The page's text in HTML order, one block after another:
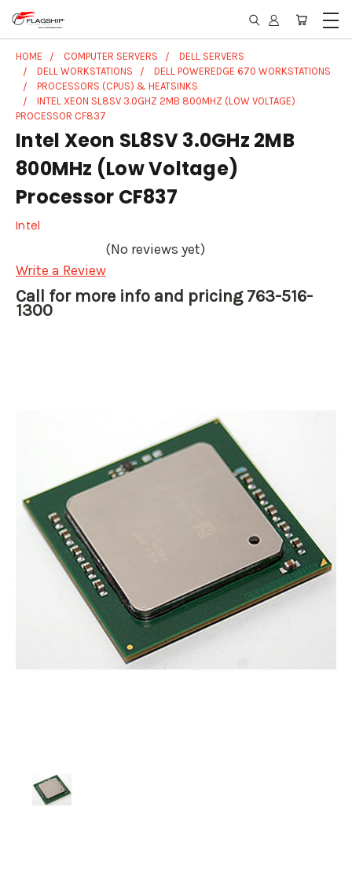
HOME COMPUTER SERVERS
DELL SERVERS
DELL WORKSTATIONS
DELL POWEREDGE 670 WORKSTATIONS
PROCESSORS (CPUS) & HEATSINKS
INTEL XEON SL8SV 3.0GHZ 2MB 800MHZ (LOW VOLTAGE)
PROCESSOR CF837
Intel Xeon SL8SV 3.0GHz 2MB
800MHz (Low Voltage)
Processor CF837
Intel
(No reviews yet)
Write a Review
Call for more info and pricing 763-516-
1300